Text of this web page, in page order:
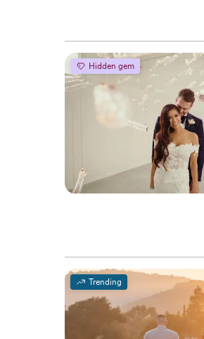
Hidden gem
Trending